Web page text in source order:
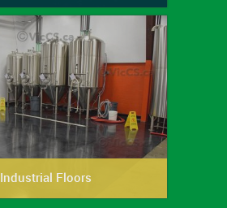
Industrial Floors